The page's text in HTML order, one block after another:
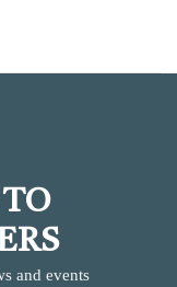
TO
and events